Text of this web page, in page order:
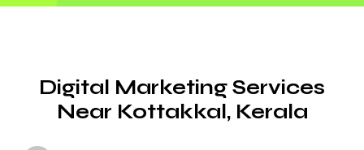
Digital Marketing Services
Near Kottakkal, Kerala